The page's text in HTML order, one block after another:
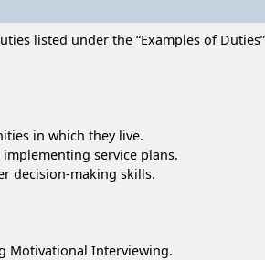
listed under the “Examples of
in which they live.
service plans.
decision-making skills.
Motivational Interviewing.